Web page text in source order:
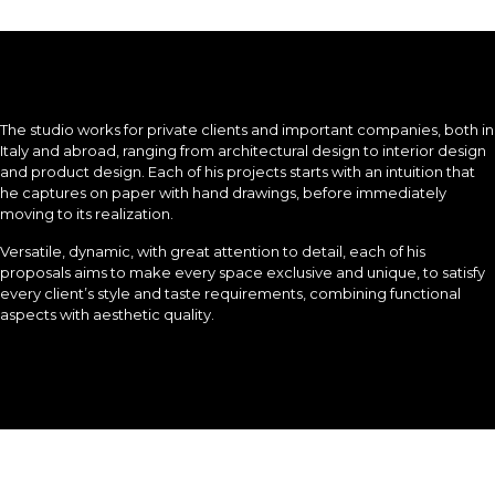
The studio works for private clients and important companies, both in
Italy and abroad, ranging from architectural design to interior design
and product design. Each of his projects starts with an intuition that
he captures on paper with hand drawings, before immediately
moving to its realization.
Versatile, dynamic, with great attention to detail, each of his
proposals aims to make every space exclusive and unique, to satisfy
every client’s style and taste requirements, combining functional
aspects with aesthetic quality.